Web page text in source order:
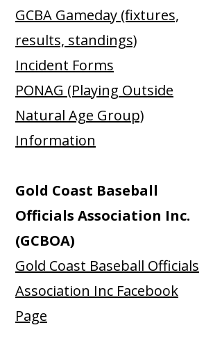
GCBA Gameday (fixtures,
results, standings)
Incident Forms
PONAG (Playing Outside
Natural Age Group)
Information
Gold Coast Baseball
Officials Association Inc.
(GCBOA)
Gold Coast Baseball Officials
Association Inc Facebook
Page